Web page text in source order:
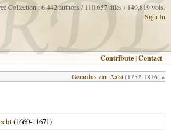
Collection : 6,442 authors / 110,657 titles / 149,819 vols.
Sign In
Contribute |Contact
Gerardus van Aalst (1752-1816) »
(1660-†1671)